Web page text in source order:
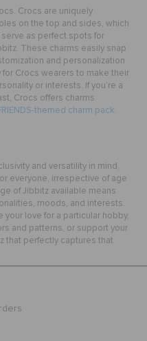
Crocs are uniquely
on the top and sides, which
as perfect spots for
These charms easily snap
and personalization
Crocs wearers to make their
or interests. If you’re a
Crocs offers charms
themed charm pack.
and versatility in mind,
everyone, irrespective of age
of Jibbitz available means
moods, and interests.
love for a particular hobby,
and patterns, or support your
that perfectly captures that